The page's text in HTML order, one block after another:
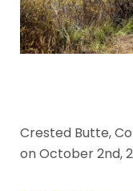
Crested Butte,
on October 2nd,